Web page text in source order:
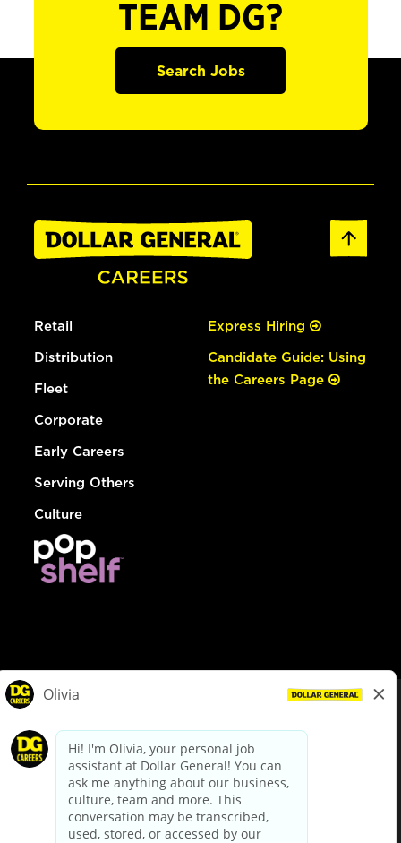
TEAM DG?
Search Jobs
Retail
Distribution
Fleet
Corporate
Early Careers
Serving Others
Culture
Express Hiring
Candidate Guide: Using
the Careers Page
dollargeneral.com|Privacy Policy|Terms & Conditions
Your Privacy Choices
California Employee and Third Party Privacy Policy
Applicant Privacy Notice